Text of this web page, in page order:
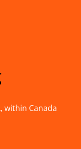
within Canada